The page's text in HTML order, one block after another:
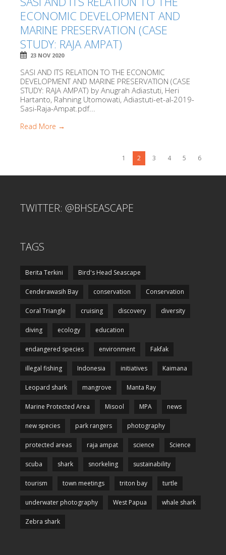
ECONOMIC DEVELOPMENT AND
MARINE PRESERVATION (CASE
STUDY: RAJA AMPAT)
23 NOV 2020
SASI AND ITS RELATION TO THE ECONOMIC
DEVELOPMENT AND MARINE PRESERVATION (CASE
STUDY: RAJA AMPAT) by Anugrah Adiastuti, Heri
Hartanto, Rahning Utomowati, Adiastuti-et-al-2019-
Sasi-Raja-Ampat.pdf...
Read More →
1 2 3 4 5 6
TWITTER: @BHSEASCAPE
TAGS
Berita Terkini Bird's Head Seascape
Cenderawasih Bay conservation Conservation
Coral Triangle cruising discovery diversity
diving ecology education
endangered species environment Fakfak
illegal fishing Indonesia initiatives Kaimana
Leopard shark mangrove Manta Ray
Marine Protected Area Misool MPA news
new species park rangers photography
protected areas raja ampat science Science
scuba shark snorkeling sustainability
tourism town meetings triton bay turtle
underwater photography West Papua whale shark
Zebra shark